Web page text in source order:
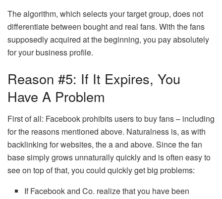
The algorithm, which selects your target group, does not
differentiate between bought and real fans. With the fans
supposedly acquired at the beginning, you pay absolutely
for your business profile.
Reason #5: If It Expires, You
Have A Problem
First of all: Facebook prohibits users to buy fans – including
for the reasons mentioned above. Naturalness is, as with
backlinking for websites, the a and above. Since the fan
base simply grows unnaturally quickly and is often easy to
see on top of that, you could quickly get big problems:
If Facebook and Co. realize that you have been